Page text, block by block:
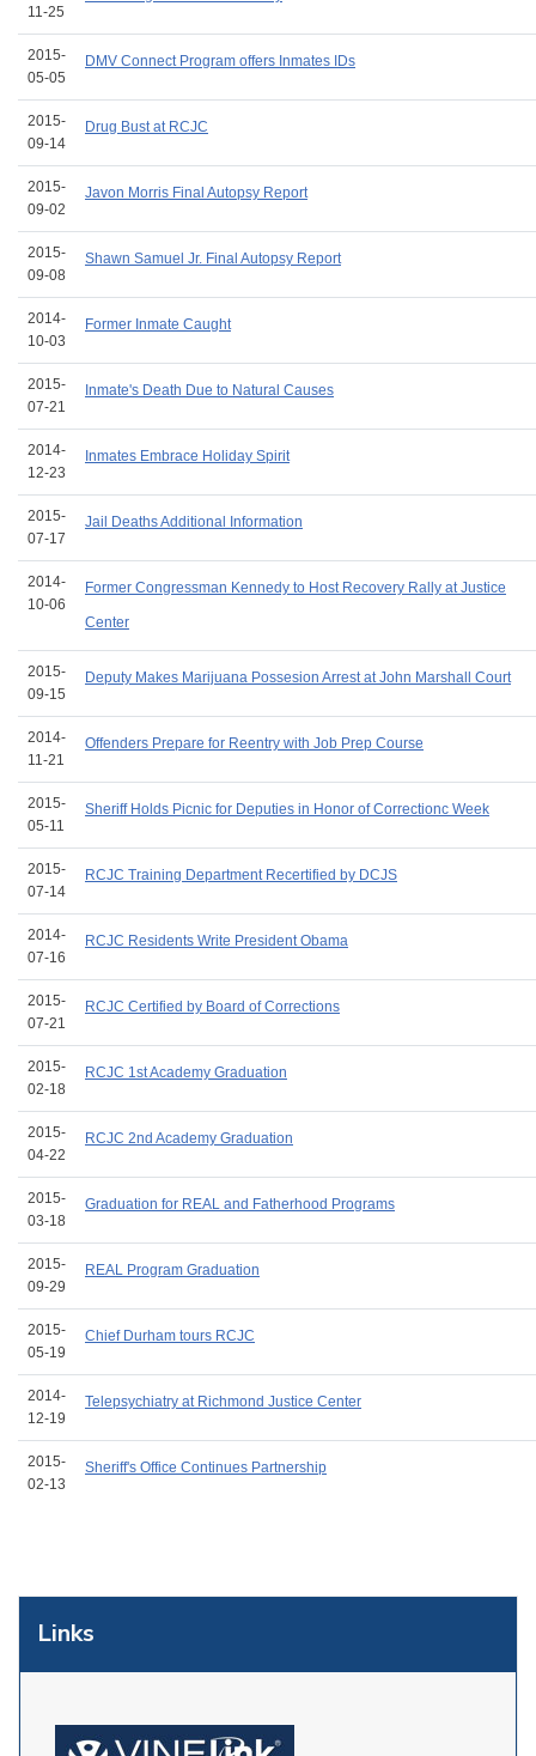
Links
11-25
2015-
05-05
DMV Connect Program offers Inmates IDs
2015-
09-14
Drug Bust at RCJC
2015-
09-02
Javon Morris Final Autopsy Report
2015-
09-08
Shawn Samuel Jr. Final Autopsy Report
2014-
10-03
Former Inmate Caught
2015-
07-21
Inmate's Death Due to Natural Causes
2014-
12-23
Inmates Embrace Holiday Spirit
2015-
07-17
Jail Deaths Additional Information
2014-
10-06
Former Congressman Kennedy to Host Recovery Rally at Justice
Center
2015-
09-15
Deputy Makes Marijuana Possesion Arrest at John Marshall Court
2014-
11-21
Offenders Prepare for Reentry with Job Prep Course
2015-
05-11
Sheriff Holds Picnic for Deputies in Honor of Correctionc Week
2015-
07-14
RCJC Training Department Recertified by DCJS
2014-
07-16
RCJC Residents Write President Obama
2015-
07-21
RCJC Certified by Board of Corrections
2015-
02-18
RCJC 1st Academy Graduation
2015-
04-22
RCJC 2nd Academy Graduation
2015-
03-18
Graduation for REAL and Fatherhood Programs
2015-
09-29
REAL Program Graduation
2015-
05-19
Chief Durham tours RCJC
2014-
12-19
Telepsychiatry at Richmond Justice Center
2015-
02-13
Sheriff's Office Continues Partnership